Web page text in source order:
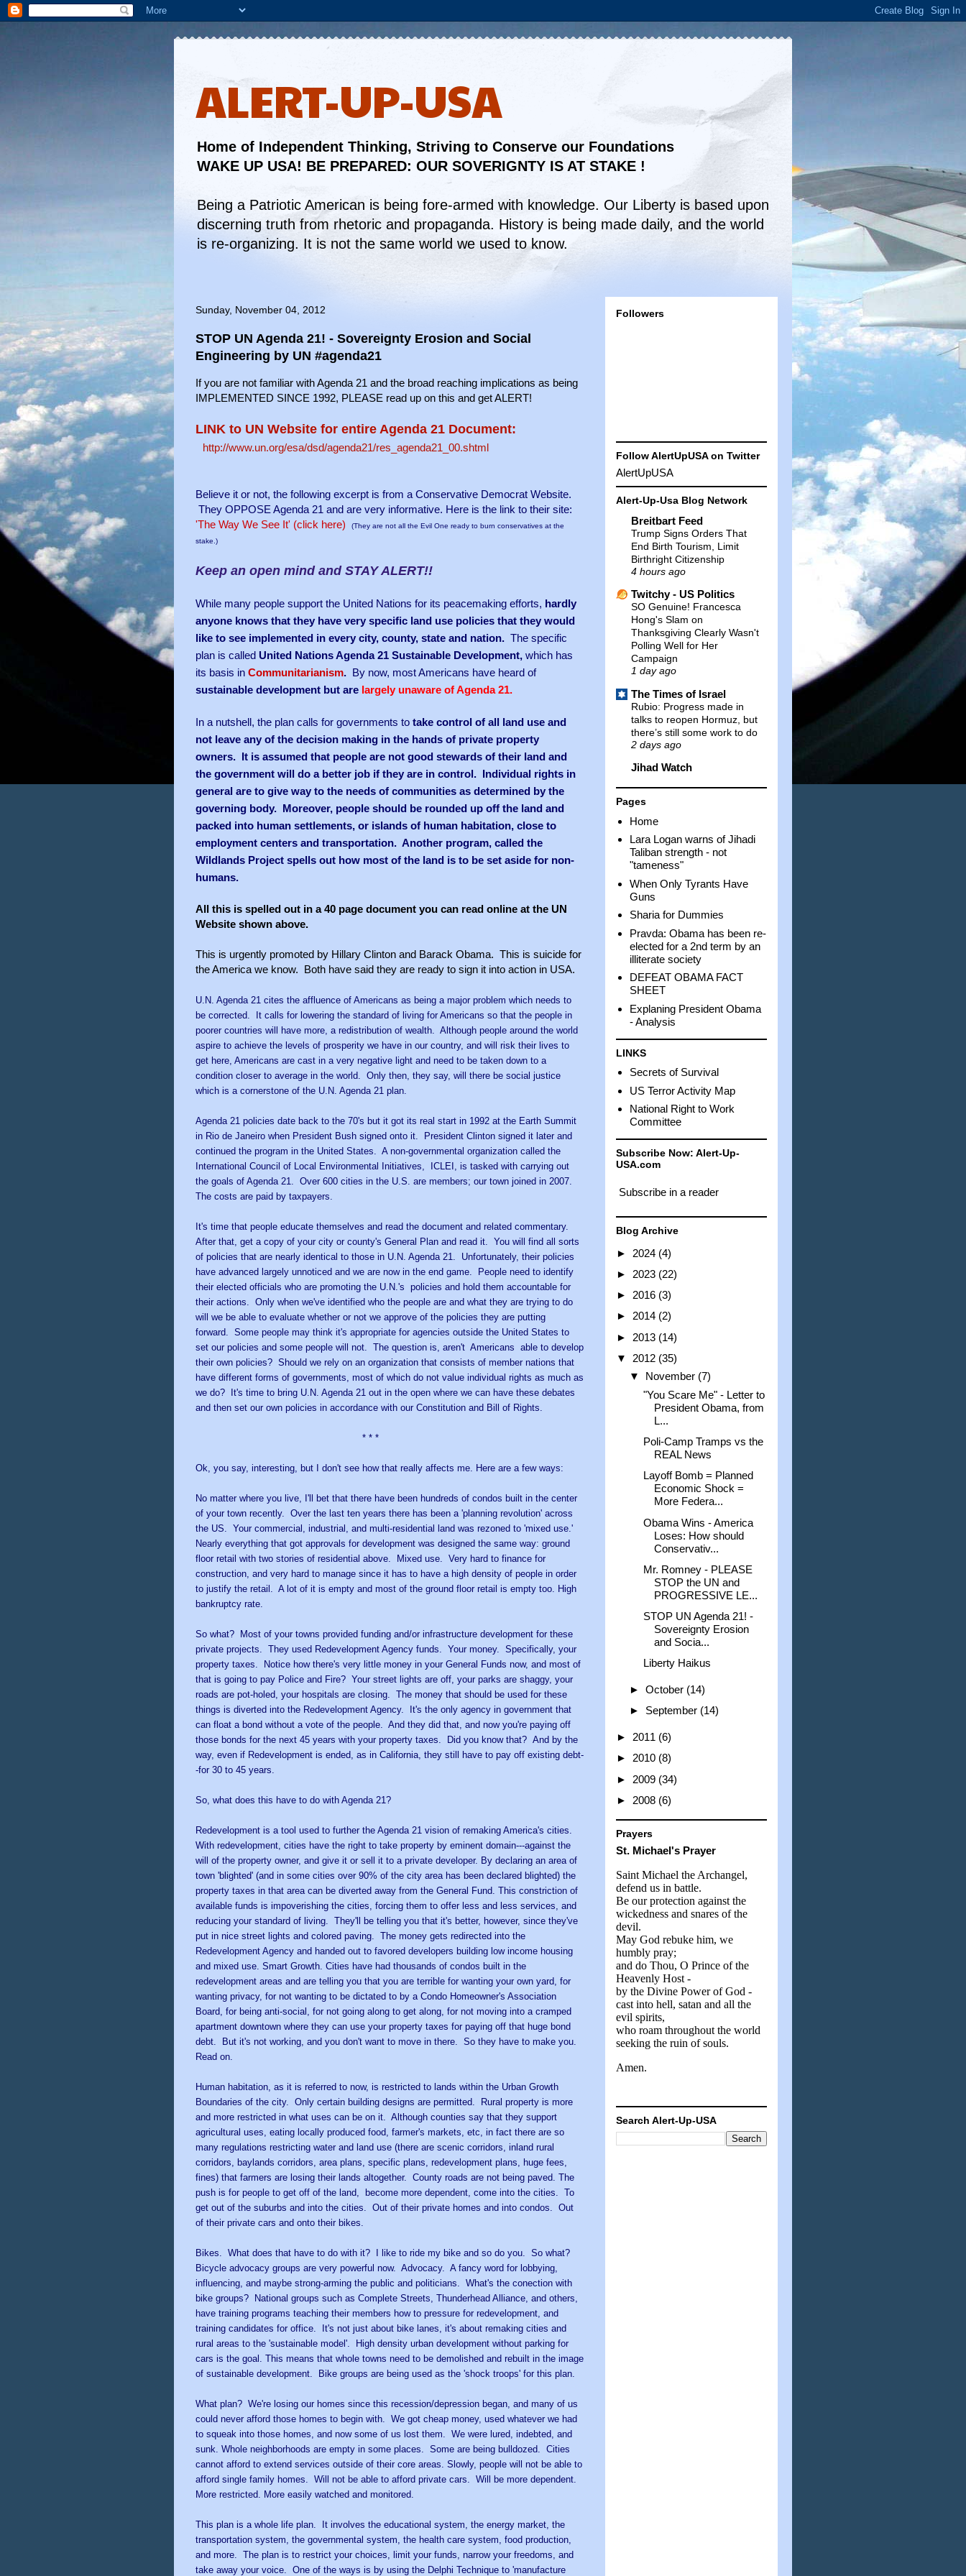
ALERT-UP-USA
Home of Independent Thinking, Striving to Conserve our Foundations
WAKE UP USA! BE PREPARED: OUR SOVERIGNTY IS AT STAKE !
Being a Patriotic American is being fore-armed with knowledge. Our Liberty is based upon
discerning truth from rhetoric and propaganda. History is being made daily, and the world
is re-organizing. It is not the same world we used to know.
Sunday, November 04, 2012
STOP UN Agenda 21! - Sovereignty Erosion and Social
Engineering by UN #agenda21
If you are not familiar with Agenda 21 and the broad reaching implications as being
IMPLEMENTED SINCE 1992, PLEASE read up on this and get ALERT!
LINK to UN Website for entire Agenda 21 Document:
http://www.un.org/esa/dsd/agenda21/res_agenda21_00.shtml
Believe it or not, the following excerpt is from a Conservative Democrat Website.
They OPPOSE Agenda 21 and are very informative. Here is the link to their site:
'The Way We See It' (click here)
(They are not all the Evil One ready to burn conservatives at the
stake.)
Keep an open mind and STAY ALERT!!
While many people support the United Nations for its peacemaking efforts, hardly
anyone knows that they have very specific land use policies that they would
like to see implemented in every city, county, state and nation. The specific
plan is called United Nations Agenda 21 Sustainable Development, which has
its basis in Communitarianism. By now, most Americans have heard of
sustainable development but are largely unaware of Agenda 21.
In a nutshell, the plan calls for governments to take control of all land use and
not leave any of the decision making in the hands of private property
owners. It is assumed that people are not good stewards of their land and
the government will do a better job if they are in control. Individual rights in
general are to give way to the needs of communities as determined by the
governing body. Moreover, people should be rounded up off the land and
packed into human settlements, or islands of human habitation, close to
employment centers and transportation. Another program, called the
Wildlands Project spells out how most of the land is to be set aside for non-
humans.
All this is spelled out in a 40 page document you can read online at the UN
Website shown above.
This is urgently promoted by Hillary Clinton and Barack Obama. This is suicide for
the America we know. Both have said they are ready to sign it into action in USA.
U.N. Agenda 21 cites the affluence of Americans as being a major problem which needs to
be corrected. It calls for lowering the standard of living for Americans so that the people in
poorer countries will have more, a redistribution of wealth. Although people around the world
aspire to achieve the levels of prosperity we have in our country, and will risk their lives to
get here, Americans are cast in a very negative light and need to be taken down to a
condition closer to average in the world. Only then, they say, will there be social justice
which is a cornerstone of the U.N. Agenda 21 plan.
Agenda 21 policies date back to the 70's but it got its real start in 1992 at the Earth Summit
in Rio de Janeiro when President Bush signed onto it. President Clinton signed it later and
continued the program in the United States. A non-governmental organization called the
International Council of Local Environmental Initiatives, ICLEI, is tasked with carrying out
the goals of Agenda 21. Over 600 cities in the U.S. are members; our town joined in 2007.
The costs are paid by taxpayers.
t's time that people educate themselves and read the document and related commentary.
After that, get a copy of your city or county's General Plan and read it. You will find all sorts
of policies that are nearly identical to those in U.N. Agenda 21. Unfortunately, their policies
have advanced largely unnoticed and we are now in the end game. People need to identify
their elected officials who are promoting the U.N.'s policies and hold them accountable for
their actions. Only when we've identified who the people are and what they are trying to do
will we be able to evaluate whether or not we approve of the policies they are putting
forward. Some people may think it's appropriate for agencies outside the United States to
set our policies and some people will not. The question is, aren't Americans able to develop
their own policies? Should we rely on an organization that consists of member nations that
have different forms of governments, most of which do not value individual rights as much as
we do? It's time to bring U.N. Agenda 21 out in the open where we can have these debates
and then set our own policies in accordance with our Constitution and Bill of Rights.
* * *
Ok, you say, interesting, but I don't see how that really affects me. Here are a few ways:
No matter where you live, I'll bet that there have been hundreds of condos built in the center
of your town recently. Over the last ten years there has been a 'planning revolution' across
the US. Your commercial, industrial, and multi-residential land was rezoned to 'mixed use.'
Nearly everything that got approvals for development was designed the same way: ground
floor retail with two stories of residential above. Mixed use. Very hard to finance for
construction, and very hard to manage since it has to have a high density of people in order
to justify the retail. A lot of it is empty and most of the ground floor retail is empty too. High
bankruptcy rate.
So what? Most of your towns provided funding and/or infrastructure development for these
private projects. They used Redevelopment Agency funds. Your money. Specifically, your
property taxes. Notice how there's very little money in your General Funds now, and most of
that is going to pay Police and Fire? Your street lights are off, your parks are shaggy, your
roads are pot-holed, your hospitals are closing. The money that should be used for these
things is diverted into the Redevelopment Agency. It's the only agency in government that
can float a bond without a vote of the people. And they did that, and now you're paying off
those bonds for the next 45 years with your property taxes. Did you know that? And by the
way, even if Redevelopment is ended, as in California, they still have to pay off existing debt-
-for 30 to 45 years.
So, what does this have to do with Agenda 21?
Redevelopment is a tool used to further the Agenda 21 vision of remaking America's cities.
With redevelopment, cities have the right to take property by eminent domain---against the
will of the property owner, and give it or sell it to a private developer. By declaring an area of
town 'blighted' (and in some cities over 90% of the city area has been declared blighted) the
property taxes in that area can be diverted away from the General Fund. This constriction of
available funds is impoverishing the cities, forcing them to offer less and less services, and
reducing your standard of living. They'll be telling you that it's better, however, since they've
put in nice street lights and colored paving. The money gets redirected into the
Redevelopment Agency and handed out to favored developers building low income housing
and mixed use. Smart Growth. Cities have had thousands of condos built in the
redevelopment areas and are telling you that you are terrible for wanting your own yard, for
wanting privacy, for not wanting to be dictated to by a Condo Homeowner's Association
Board, for being anti-social, for not going along to get along, for not moving into a cramped
apartment downtown where they can use your property taxes for paying off that huge bond
debt. But it's not working, and you don't want to move in there. So they have to make you.
Read on.
Human habitation, as it is referred to now, is restricted to lands within the Urban Growth
Boundaries of the city. Only certain building designs are permitted. Rural property is more
and more restricted in what uses can be on it. Although counties say that they support
agricultural uses, eating locally produced food, farmer's markets, etc, in fact there are so
many regulations restricting water and land use (there are scenic corridors, inland rural
corridors, baylands corridors, area plans, specific plans, redevelopment plans, huge fees,
fines) that farmers are losing their lands altogether. County roads are not being paved. The
push is for people to get off of the land, become more dependent, come into the cities. To
get out of the suburbs and into the cities. Out of their private homes and into condos. Out
of their private cars and onto their bikes.
Bikes. What does that have to do with it? I like to ride my bike and so do you. So what?
Bicycle advocacy groups are very powerful now. Advocacy. A fancy word for lobbying,
influencing, and maybe strong-arming the public and politicians. What's the conection with
bike groups? National groups such as Complete Streets, Thunderhead Alliance, and others,
have training programs teaching their members how to pressure for redevelopment, and
training candidates for office. It's not just about bike lanes, it's about remaking cities and
rural areas to the 'sustainable model'. High density urban development without parking for
cars is the goal. This means that whole towns need to be demolished and rebuilt in the image
of sustainable development. Bike groups are being used as the 'shock troops' for this plan.
What plan? We're losing our homes since this recession/depression began, and many of us
could never afford those homes to begin with. We got cheap money, used whatever we had
to squeak into those homes, and now some of us lost them. We were lured, indebted, and
sunk. Whole neighborhoods are empty in some places. Some are being bulldozed. Cities
cannot afford to extend services outside of their core areas. Slowly, people will not be able to
afford single family homes. Will not be able to afford private cars. Will be more dependent.
More restricted. More easily watched and monitored.
This plan is a whole life plan. It involves the educational system, the energy market, the
transportation system, the governmental system, the health care system, food production,
and more. The plan is to restrict your choices, limit your funds, narrow your freedoms, and
take away your voice. One of the ways is by using the Delphi Technique to 'manufacture
Followers
Follow AlertUpUSA on Twitter
AlertUpUSA
Alert-Up-Usa Blog Network
Breitbart Feed
Trump Signs Orders That
End Birth Tourism, Limit
Birthright Citizenship
4 hours ago
Twitchy - US Politics
SO Genuine! Francesca
Hong's Slam on
Thanksgiving Clearly Wasn't
Polling Well for Her
Campaign
1 day ago
The Times of Israel
Rubio: Progress made in
talks to reopen Hormuz, but
there’s still some work to do
2 days ago
Jihad Watch
Pages
Home
Lara Logan warns of Jihadi
Taliban strength - not
"tameness"
When Only Tyrants Have
Guns
Sharia for Dummies
Pravda: Obama has been re-
elected for a 2nd term by an
illiterate society
DEFEAT OBAMA FACT
SHEET
Explaning President Obama
- Analysis
LINKS
Secrets of Survival
US Terror Activity Map
National Right to Work
Committee
Subscribe Now: Alert-Up-
USA.com
Subscribe in a reader
Blog Archive
► 2024 (4)
► 2023 (22)
► 2016 (3)
► 2014 (2)
► 2013 (14)
▼ 2012 (35)
▼ November (7)
"You Scare Me" - Letter to
President Obama, from
L...
Poli-Camp Tramps vs the
REAL News
Layoff Bomb = Planned
Economic Shock =
More Federa...
Obama Wins - America
Loses: How should
Conservativ...
Mr. Romney - PLEASE
STOP the UN and
PROGRESSIVE LE...
STOP UN Agenda 21! -
Sovereignty Erosion
and Socia...
Liberty Haikus
► October (14)
► September (14)
► 2011 (6)
► 2010 (8)
► 2009 (34)
► 2008 (6)
Prayers
St. Michael's Prayer
Saint Michael the Archangel,
defend us in battle.
Be our protection against the
wickedness and snares of the
devil.
May God rebuke him, we
humbly pray;
and do Thou, O Prince of the
Heavenly Host -
by the Divine Power of God -
cast into hell, satan and all the
evil spirits,
who roam throughout the world
seeking the ruin of souls.
Amen.
Search Alert-Up-USA